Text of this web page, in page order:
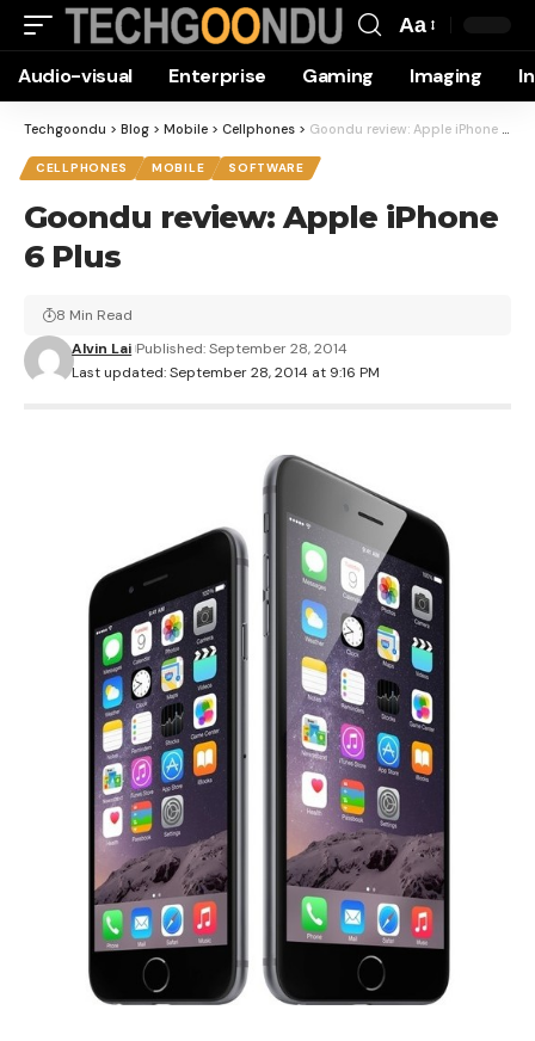
Resizer
Aa
Audio-visual Enterprise Gaming Imaging
Techgoondu > Blog > Mobile > Cellphones > Goondu review: Apple iPhone 6 Plus
CELLPHONES MOBILE SOFTWARE
Goondu review: Apple iPhone
6 Plus
Last updated: September 28, 2014 at 9:16 PM
Alvin Lai Published: September 28, 2014
8 Min Read